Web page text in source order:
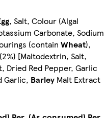
, Salt, Colour (Algal
Carbonate, Sodium
(contain Wheat),
[Maltodextrin, Salt,
Dried Red Pepper, Garlic
Garlic, Barley Malt Extract